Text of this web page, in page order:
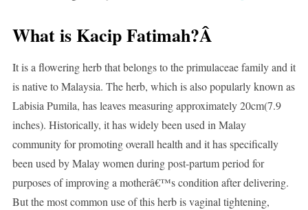
What is Kacip Fatimah?Â
It is a flowering herb that belongs to the primulaceae family and it
is native to Malaysia. The herb, which is also popularly known as
Labisia Pumila, has leaves measuring approximately 20cm(7.9
inches). Historically, it has widely been used in Malay
community for promoting overall health and it has specifically
been used by Malay women during post-partum period for
purposes of improving a motherâ€™s condition after delivering.
But the most common use of this herb is vaginal tightening,